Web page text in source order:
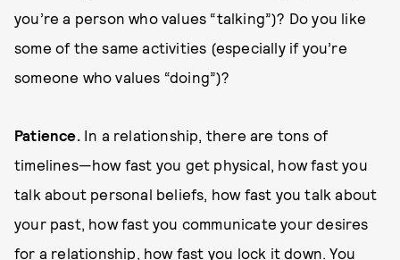
you’re a person who values “talking”)? Do you like
some of the same activities (especially if you’re
someone who values “doing”)?
Patience. In a relationship, there are tons of
timelines—how fast you get physical, how fast you
talk about personal beliefs, how fast you talk about
your past, how fast you communicate your desires
for a relationship, how fast you lock it down. You